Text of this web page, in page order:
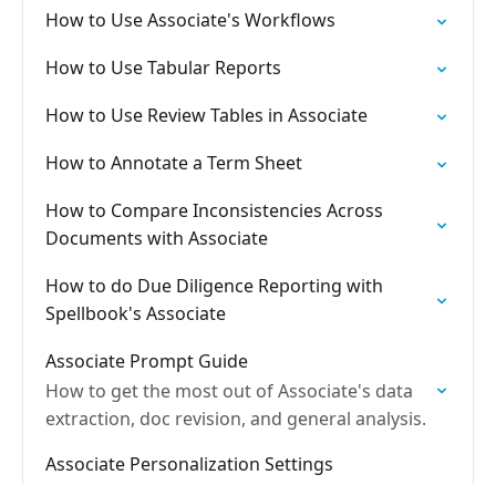
How to Use Associate's Workflows
How to Use Tabular Reports
How to Use Review Tables in Associate
How to Annotate a Term Sheet
How to Compare Inconsistencies Across
Documents with Associate
How to do Due Diligence Reporting with
Spellbook's Associate
Associate Prompt Guide
How to get the most out of Associate's data
extraction, doc revision, and general analysis.
Associate Personalization Settings